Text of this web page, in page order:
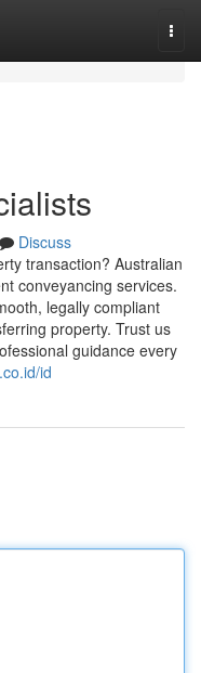
Discuss
transaction? Australian
conveyancing services.
legally compliant
property. Trust us
guidance every
id